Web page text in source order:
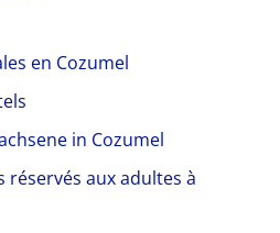
en Cozumel
in Cozumel
réservés aux adultes à